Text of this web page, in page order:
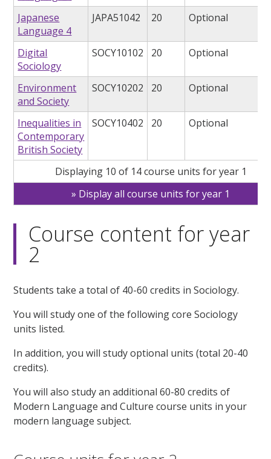
Japanese
Language 4
JAPA51042 20 Optional
Digital
Sociology
SOCY10102 20 Optional
Environment
and Society
SOCY10202 20 Optional
Inequalities in
Contemporary
British Society
SOCY10402 20 Optional
Displaying 10 of 14 course units for year 1
Display all course units for year 1
Course content for year
2
Students take a total of 40-60 credits in Sociology.
You will study one of the following core Sociology
units listed.
In addition, you will study optional units (total 20-40
credits).
You will also study an additional 60-80 credits of
Modern Language and Culture course units in your
modern language subject.